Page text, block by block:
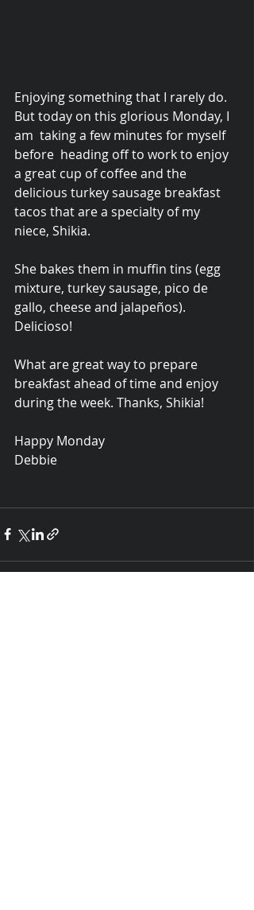
© 2015 Debra Lathan
Enjoying something that I rarely do.
But today on this glorious Monday, I
am  taking a few minutes for myself
before  heading off to work to enjoy
a great cup of coffee and the
delicious turkey sausage breakfast
tacos that are a specialty of my
niece, Shikia.
She bakes them in muffin tins (egg
mixture, turkey sausage, pico de
gallo, cheese and jalapeños).
Delicioso!
What are great way to prepare
breakfast ahead of time and enjoy
during the week. Thanks, Shikia!
Happy Monday
Debbie